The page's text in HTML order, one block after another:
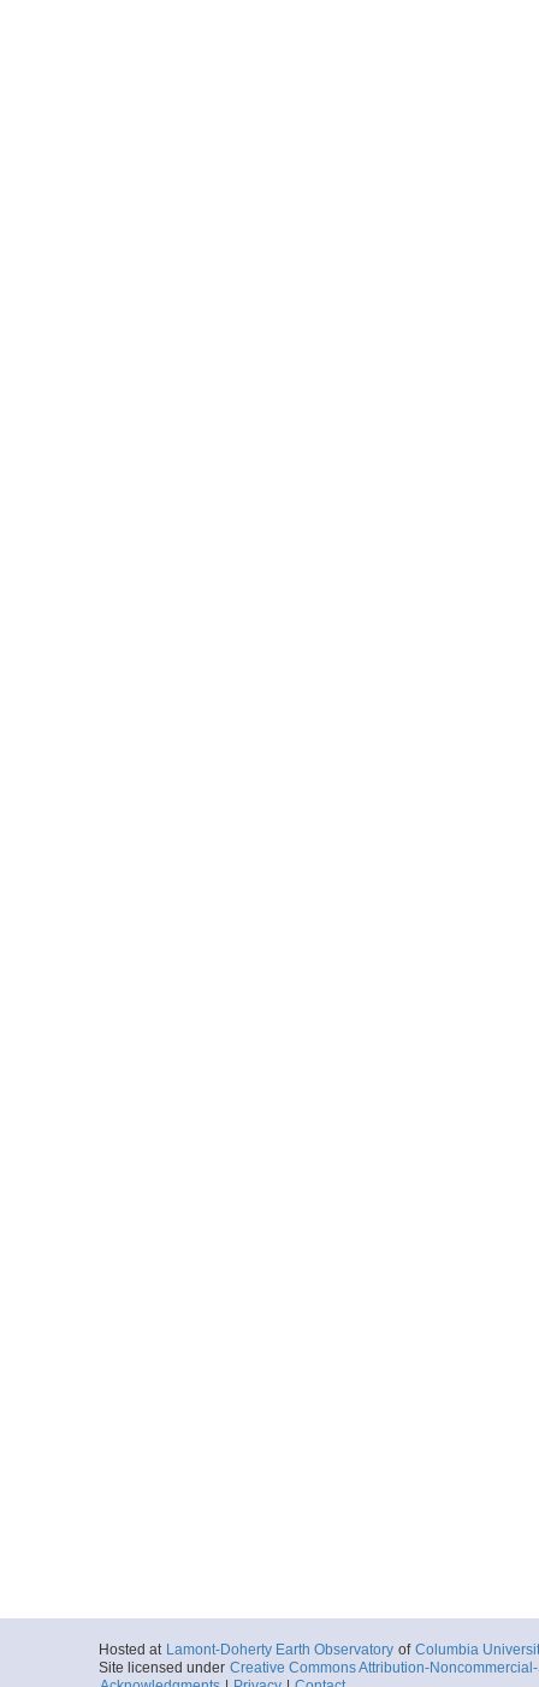
Hosted at Lamont-Doherty Earth Observatory of Columbia
Site licensed under Creative Commons Attribution-